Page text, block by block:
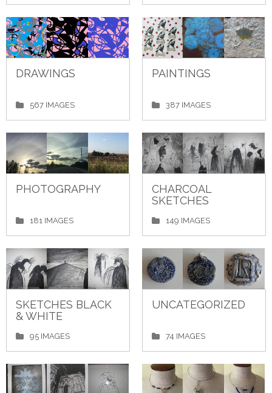
DRAWINGS
567 IMAGES
PAINTINGS
387 IMAGES
PHOTOGRAPHY
181 IMAGES
CHARCOAL
SKETCHES
149 IMAGES
SKETCHES BLACK
& WHITE
95 IMAGES
UNCATEGORIZED
74 IMAGES